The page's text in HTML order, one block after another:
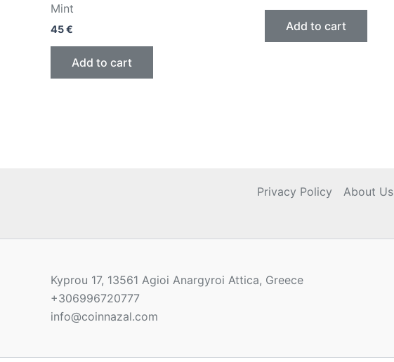
Mint
45€
Add to cart
Add to cart
Privacy Policy About Us
Kyprou 17, 13561 Agioi Anargyroi Attica, Greece
+306996720777
info@coinnazal.com